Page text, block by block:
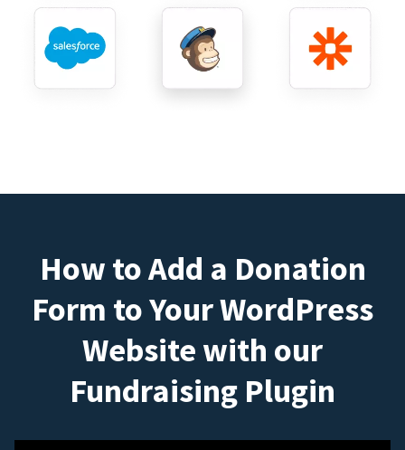
How to Add a Donation
Form to Your WordPress
Website with our
Fundraising Plugin